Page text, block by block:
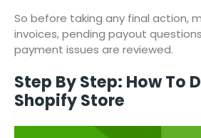
So before taking any final action,
invoices, pending payout
payment issues are reviewed.
Step By Step: How To
Shopify Store